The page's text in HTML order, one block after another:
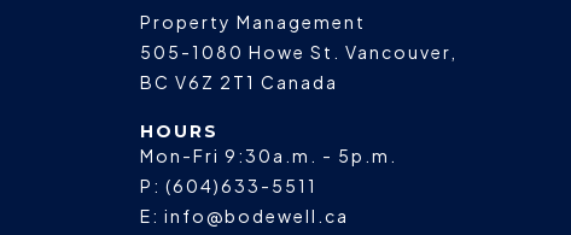
Property Management
505-1080 Howe St.
Vancouver
BC V6Z 2T1 Canada
HOURS
Mon-Fri 9:30a.m. - 5p.m.
P: (604)633-5511
E: info@bodewell.ca